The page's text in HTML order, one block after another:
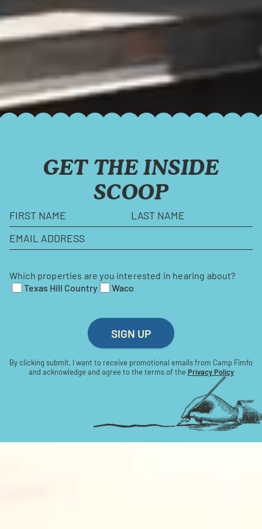
GET THE INSIDE
SCOOP
Which properties are you interested in hearing about?
Texas Hill Country
Waco
SIGN UP
By clicking submit, I want to receive promotional emails from Camp Fimfo
and acknowledge and agree to the terms of the Privacy Policy